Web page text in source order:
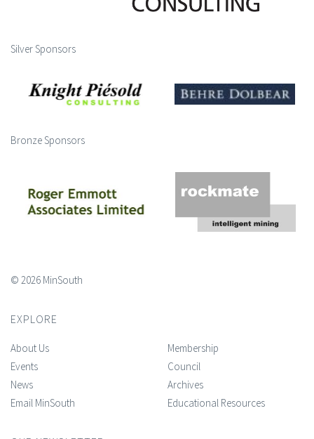
Silver Sponsors
Bronze Sponsors
© 2026 MinSouth
EXPLORE
About Us
Events
News
Email MinSouth
Membership
Council
Archives
Educational Resources